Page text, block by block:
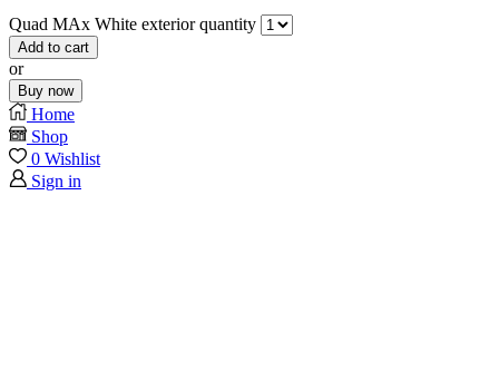
Quad MAx White exterior quantity
Add to cart
or
Buy now
Home
Shop
0 Wishlist
Sign in